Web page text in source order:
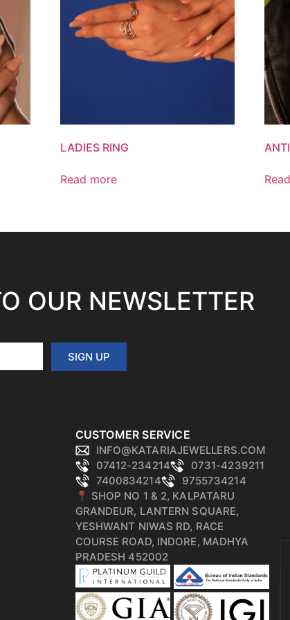
LADIES RING
Read more
OUR NEWSLETTER
SIGN UP
CUSTOMER SERVICE
INFO@KATARIAJEWELLERS.COM
07412-234214
0731-4239211
7400834214
9755734214
📍 SHOP NO 1 & 2, KALPATARU
GRANDEUR, LANTERN SQUARE,
YESHWANT NIWAS RD, RACE
COURSE ROAD, INDORE, MADHYA
PRADESH 452002